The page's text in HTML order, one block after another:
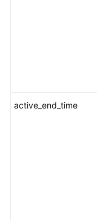
active_end_time